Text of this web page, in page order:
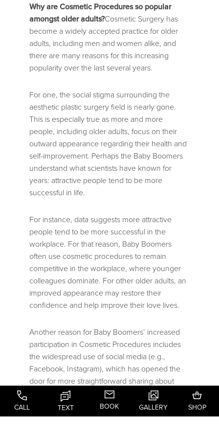
Why are Cosmetic Procedures so popular
amongst older adults?Cosmetic Surgery has
become a widely accepted practice for older
adults, including men and women alike, and
there are many reasons for this increasing
popularity over the last several years.
For one, the social stigma surrounding the
aesthetic plastic surgery field is nearly gone.
This is especially true as more and more
people, including older adults, focus on their
outward appearance regarding their health and
self-improvement. Perhaps the Baby Boomers
understand what scientists have known for
years: attractive people tend to be more
successful in life.
For instance, data suggests more attractive
people tend to be more successful in the
workplace. For that reason, Baby Boomers
often use cosmetic procedures to remain
competitive in the workplace, where younger
colleagues dominate. For other older adults, an
improved appearance may restore their
confidence and help improve their love lives.
Another reason for Baby Boomers’ increased
participation in Cosmetic Procedures includes
the widespread use of social media (e.g.,
Facebook, Instagram), which has opened the
door for more straightforward sharing about
one’s Aesthetic Plastic Surgery “experience.”
This added familiarity and comfortability with
cosmetic procedures promotes increased
CALL TEXT BOOK GALLERY SHOP